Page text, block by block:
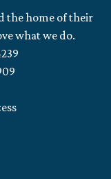
the home of their
what we do.